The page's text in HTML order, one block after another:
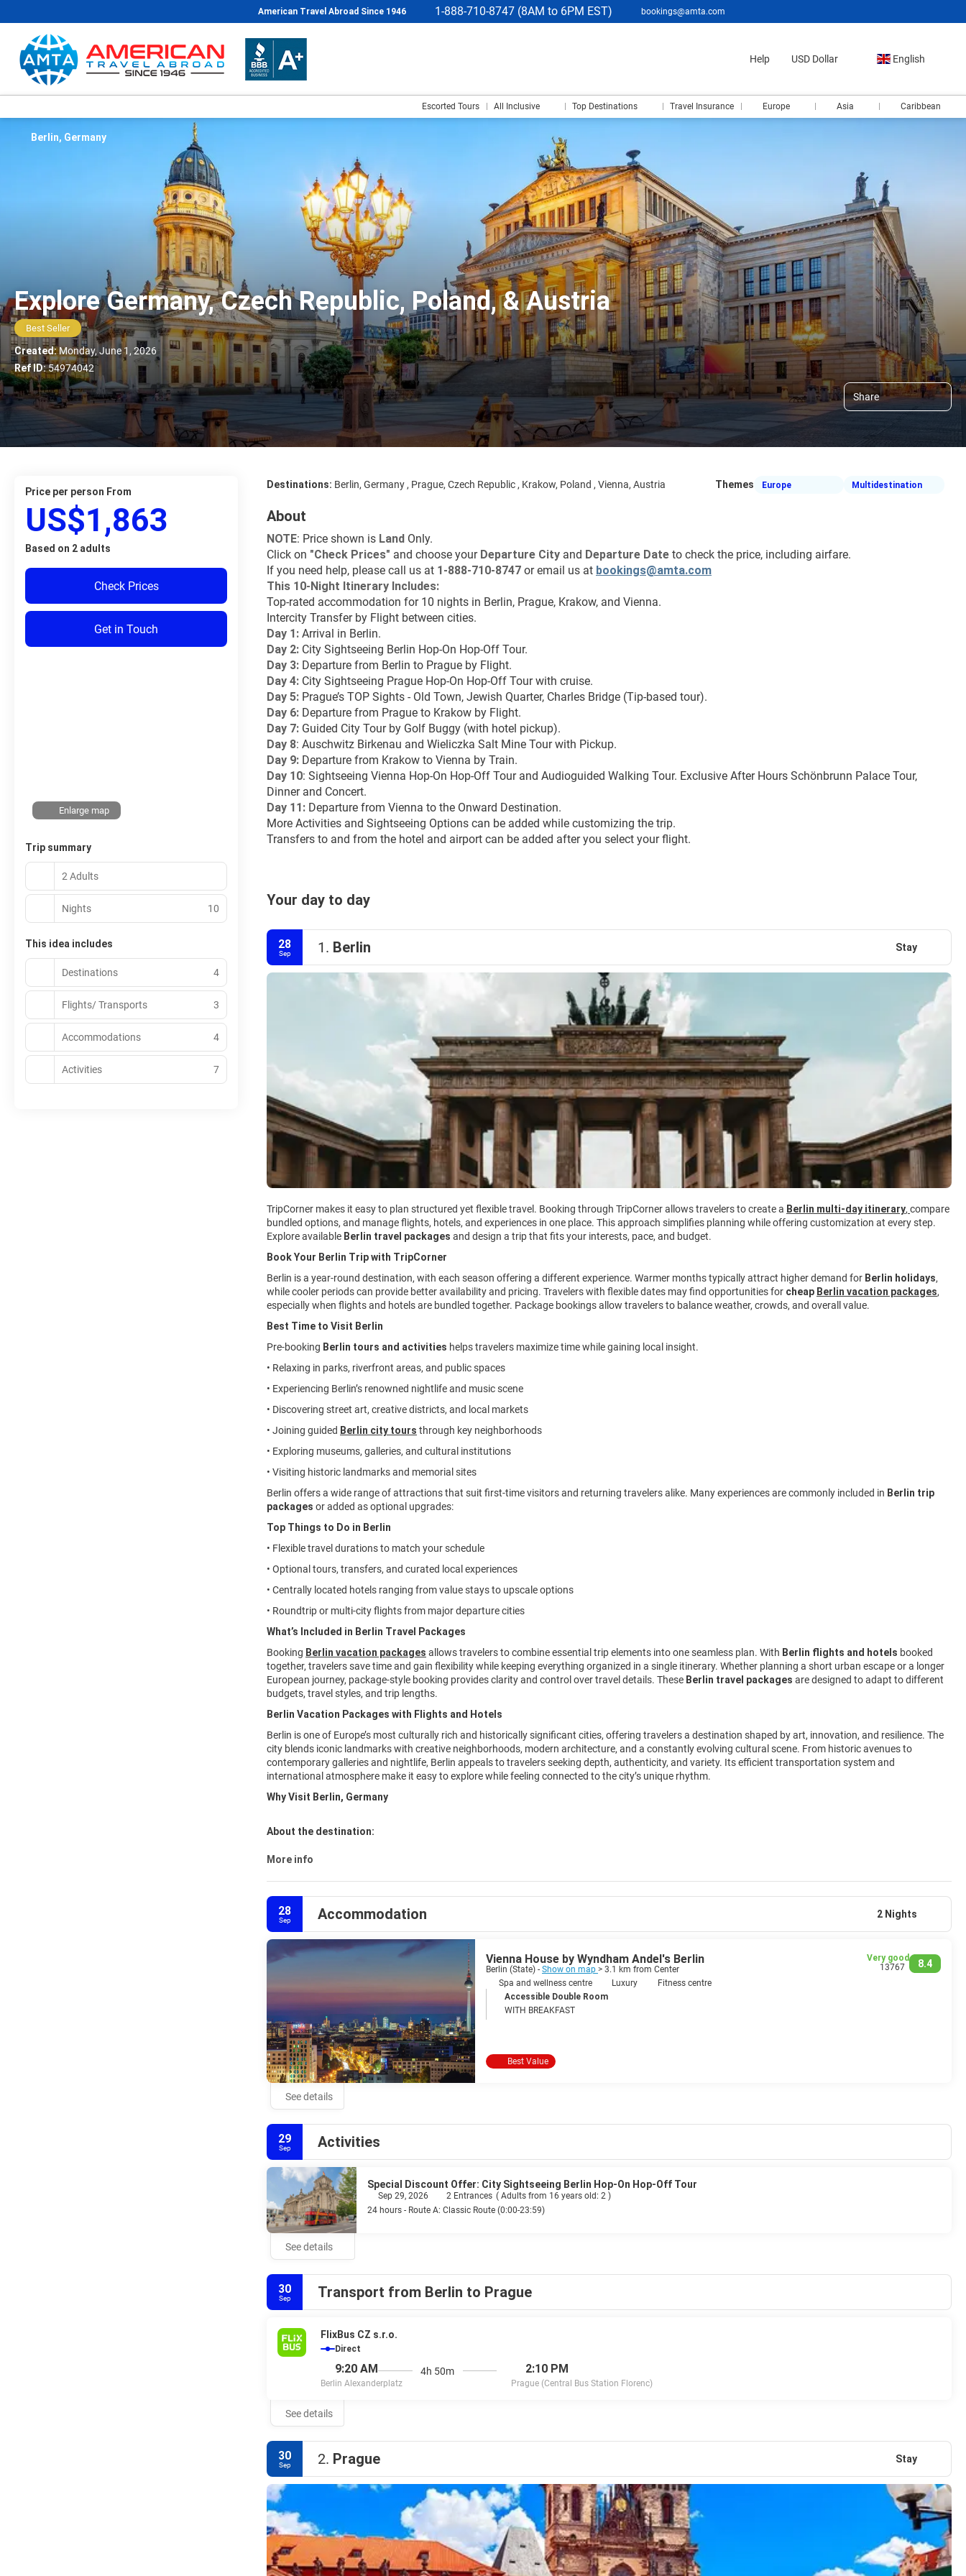
American Travel Abroad Since 1946 1-888-710-8747 (8AM to 6PM EST) bookings@amta.com
Help USD Dollar English
Escorted Tours All Inclusive Top Destinations Travel Insurance Europe Asia Caribbean
Explore Germany, Czech Republic, Poland, & Austria
Best Seller
Created:Monday, June 1, 2026
Ref ID:54974042
Share
Berlin, Germany
Destinations: Berlin, Germany , Prague, Czech Republic , Krakow, Poland , Vienna, Austria Themes Europe Multidestination
About
NOTE: Price shown is Land Only.
Click on "Check Prices" and choose your Departure City and Departure Date to check the price, including airfare.
If you need help, please call us at 1-888-710-8747 or email us at bookings@amta.com
This 10-Night Itinerary Includes:
Top-rated accommodation for 10 nights in Berlin, Prague, Krakow, and Vienna.
Intercity Transfer by Flight between cities.
Day 1: Arrival in Berlin.
Day 2: City Sightseeing Berlin Hop-On Hop-Off Tour.
Day 3: Departure from Berlin to Prague by Flight.
Day 4: City Sightseeing Prague Hop-On Hop-Off Tour with cruise.
Day 5: Prague’s TOP Sights - Old Town, Jewish Quarter, Charles Bridge (Tip-based tour).
Day 6: Departure from Prague to Krakow by Flight.
Day 7: Guided City Tour by Golf Buggy (with hotel pickup).
Day 8: Auschwitz Birkenau and Wieliczka Salt Mine Tour with Pickup.
Day 9: Departure from Krakow to Vienna by Train.
Day 10: Sightseeing Vienna Hop-On Hop-Off Tour and Audioguided Walking Tour. Exclusive After Hours Schönbrunn Palace Tour,
Dinner and Concert.
Day 11: Departure from Vienna to the Onward Destination.
More Activities and Sightseeing Options can be added while customizing the trip.
Transfers to and from the hotel and airport can be added after you select your flight.
Your day to day
28
Sep 1. Berlin Stay
About the destination:
Why Visit Berlin, Germany
Berlin is one of Europe’s most culturally rich and historically significant cities, offering travelers a destination shaped by art, innovation, and resilience. The
city blends iconic landmarks with creative neighborhoods, modern architecture, and a constantly evolving cultural scene. From historic avenues to
contemporary galleries and nightlife, Berlin appeals to travelers seeking depth, authenticity, and variety. Its efficient transportation system and
international atmosphere make it easy to explore while feeling connected to the city’s unique rhythm.
Berlin Vacation Packages with Flights and Hotels
Booking Berlin vacation packages allows travelers to combine essential trip elements into one seamless plan. With Berlin flights and hotels booked
together, travelers save time and gain flexibility while keeping everything organized in a single itinerary. Whether planning a short urban escape or a longer
European journey, package-style booking provides clarity and control over travel details. These Berlin travel packages are designed to adapt to different
budgets, travel styles, and trip lengths.
What’s Included in Berlin Travel Packages
• Roundtrip or multi-city flights from major departure cities
• Centrally located hotels ranging from value stays to upscale options
• Optional tours, transfers, and curated local experiences
• Flexible travel durations to match your schedule
Top Things to Do in Berlin
Berlin offers a wide range of attractions that suit first-time visitors and returning travelers alike. Many experiences are commonly included in Berlin trip
packages or added as optional upgrades:
• Visiting historic landmarks and memorial sites
• Exploring museums, galleries, and cultural institutions
• Joining guided Berlin city tours through key neighborhoods
• Discovering street art, creative districts, and local markets
• Experiencing Berlin’s renowned nightlife and music scene
• Relaxing in parks, riverfront areas, and public spaces
Pre-booking Berlin tours and activities helps travelers maximize time while gaining local insight.
Best Time to Visit Berlin
Berlin is a year-round destination, with each season offering a different experience. Warmer months typically attract higher demand for Berlin holidays,
while cooler periods can provide better availability and pricing. Travelers with flexible dates may find opportunities for cheap Berlin vacation packages,
especially when flights and hotels are bundled together. Package bookings allow travelers to balance weather, crowds, and overall value.
Book Your Berlin Trip with TripCorner
TripCorner makes it easy to plan structured yet flexible travel. Booking through TripCorner allows travelers to create a Berlin multi-day itinerary, compare
bundled options, and manage flights, hotels, and experiences in one place. This approach simplifies planning while offering customization at every step.
Explore available Berlin travel packages and design a trip that fits your interests, pace, and budget.
More info
28
Sep Accommodation 2 Nights
Vienna House by Wyndham Andel's Berlin
Berlin (State) - Show on map > 3.1 km from Center
8.4
Very good
13767
Spa and wellness centre
Luxury
Fitness centre
Accessible Double Room
WITH BREAKFAST
Best Value
See details
29
Sep Activities
Special Discount Offer: City Sightseeing Berlin Hop-On Hop-Off Tour
Sep 29, 2026 2 Entrances ( Adults from 16 years old: 2 )
24 hours - Route A: Classic Route (0:00-23:59)
See details
30
Sep Transport from Berlin to Prague
FlixBus CZ s.r.o.
Direct
9:20 AM
Berlin Alexanderplatz
4h 50m 2:10 PM
Prague (Central Bus Station Florenc)
See details
30
Sep 2. Prague Stay
price per person From
US$1,863
Based on 2 adults
Check Prices
Get in Touch
Enlarge map
Trip summary
2 Adults
Nights 10
This idea includes
Destinations 4
Flights/ Transports 3
Accommodations 4
Activities 7